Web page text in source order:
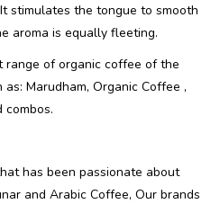
stimulates the tongue to smooth
aroma is equally fleeting.
range of organic coffee of the
Marudham, Organic Coffee ,
has been passionate about
and Arabic Coffee, Our brands